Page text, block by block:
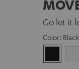
Go let it
Color: Black